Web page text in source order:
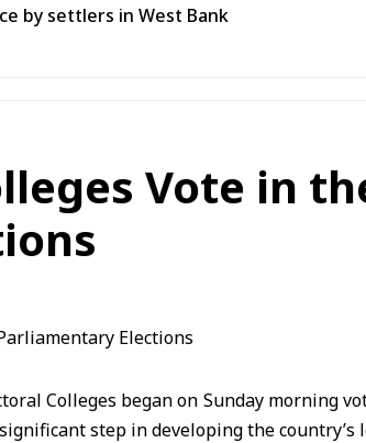
by settlers in West Bank
Vote in
Colleges began on Sunday morning
step in developing the country’s